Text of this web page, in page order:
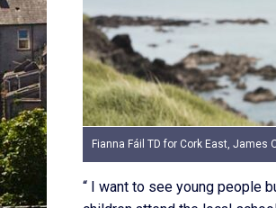
Fianna Fáil TD for Cork East, James
“ I want to see young people